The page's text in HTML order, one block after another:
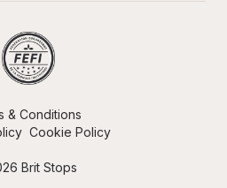
Brit Stops
& Conditions
Cookie Policy